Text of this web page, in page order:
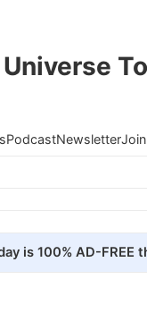
Universe
PodcastNewsletter